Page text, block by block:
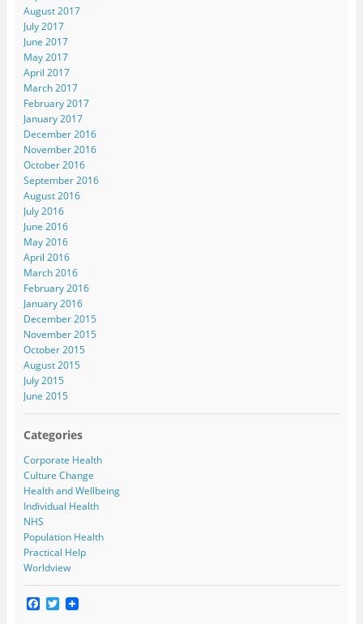
August 2017
July 2017
June 2017
May 2017
April 2017
March 2017
February 2017
January 2017
December 2016
November 2016
October 2016
September 2016
August 2016
July 2016
June 2016
May 2016
April 2016
March 2016
February 2016
January 2016
December 2015
November 2015
October 2015
August 2015
July 2015
June 2015
Categories
Corporate Health
Culture Change
Health and Wellbeing
Individual Health
NHS
Population Health
Practical Help
Worldview
F
a
T
w